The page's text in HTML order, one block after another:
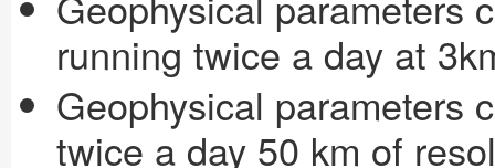
running twice a day at
Geophysical parameters
twice a day 50 km of